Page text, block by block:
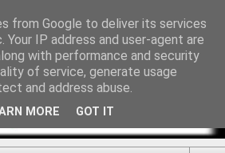
from Google to deliver its services
Your IP address and user-agent are
with performance and security
of service, generate usage
and address abuse.
MORE GOT IT